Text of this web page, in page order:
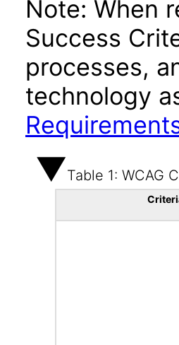
Note: When
Success
processes,
technology
Table 1: WCAG